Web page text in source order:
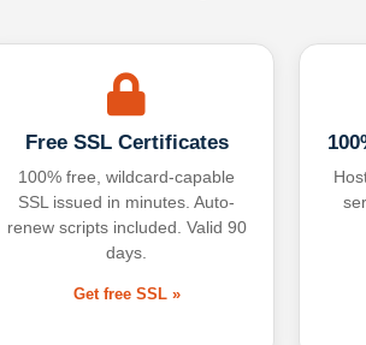
Free SSL Certificates
100% free, wildcard-capable
SSL issued in minutes. Auto-
renew scripts included. Valid 90
days.
Get free SSL »